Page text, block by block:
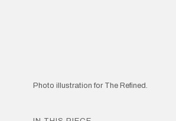
Photo illustration for The Refined.